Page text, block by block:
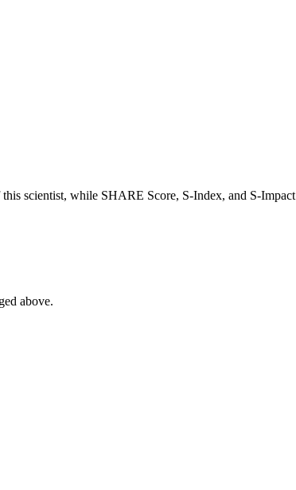
scientist, while SHARE Score, S-Index, and S-Impact
above.